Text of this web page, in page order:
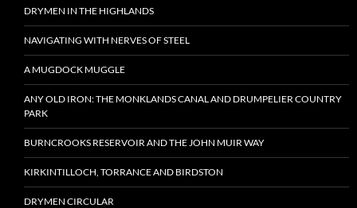
DRYMEN IN THE HIGHLANDS
NAVIGATING WITH NERVES OF STEEL
A MUGDOCK MUGGLE
ANY OLD IRON: THE MONKLANDS CANAL AND DRUMPELIER COUNTRY
PARK
BURNCROOKS RESERVOIR AND THE JOHN MUIR WAY
KIRKINTILLOCH, TORRANCE AND BIRDSTON
DRYMEN CIRCULAR